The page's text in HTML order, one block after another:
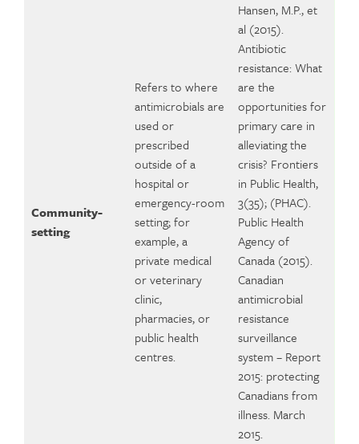
Community-
setting
Refers to where
antimicrobials are
used or
prescribed
outside of a
hospital or
emergency-room
setting; for
example, a
private medical
or veterinary
clinic,
pharmacies, or
public health
centres.
Hansen, M.P., et
al (2015).
Antibiotic
resistance: What
are the
opportunities for
primary care in
alleviating the
crisis? Frontiers
in Public Health,
3(35); (PHAC).
Public Health
Agency of
Canada (2015).
Canadian
antimicrobial
resistance
surveillance
system – Report
2015: protecting
Canadians from
illness. March
2015.